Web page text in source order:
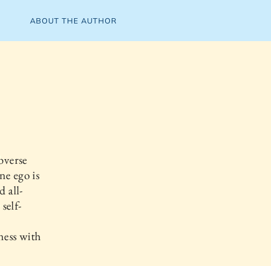
ABOUT THE AUTHOR
ego is
all-
with